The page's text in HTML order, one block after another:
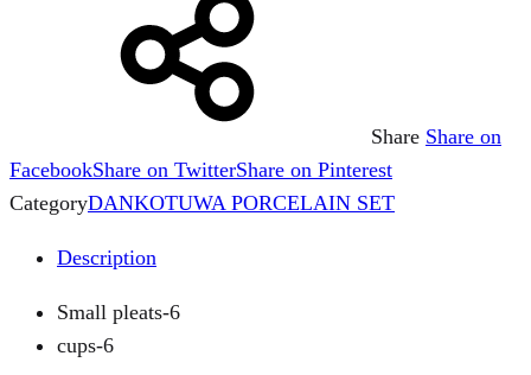
Share Share on
FacebookShare on TwitterShare on Pinterest
CategoryDANKOTUWA PORCELAIN SET
Description
Small pleats-6
cups-6